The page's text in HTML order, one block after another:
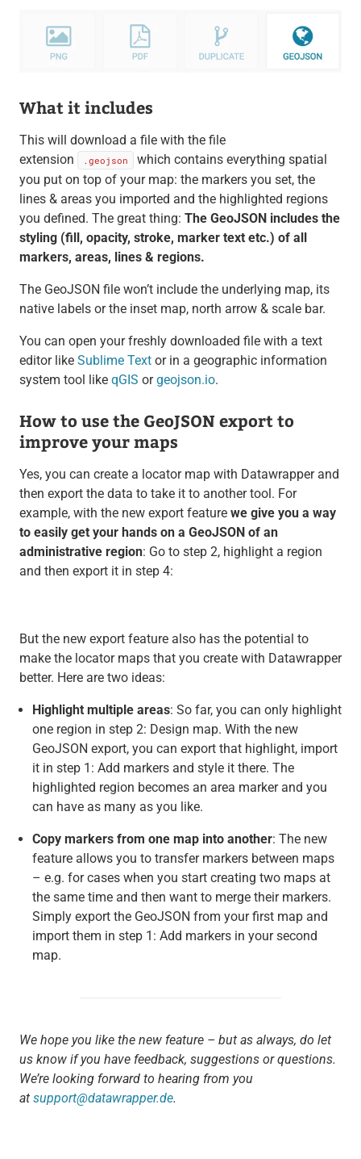
What it includes
This will download a file with the file
extension
.geojson
which contains everything spatial
you put on top of your map: the markers you set, the
lines & areas you imported and the highlighted regions
you defined. The great thing: The GeoJSON includes the
styling (fill, opacity, stroke, marker text etc.) of all
markers, areas, lines & regions.
The GeoJSON file won’t include the underlying map, its
native labels or the inset map, north arrow & scale bar.
You can open your freshly downloaded file with a text
editor like Sublime Textor in a geographic information
system tool like qGIS orgeojson.io.
How to use the GeoJSON export to
improve your maps
Yes, you can create a locator map with Datawrapper and
then export the data to take it to another tool. For
example, with the new export feature we give you a way
to easily get your hands on a GeoJSON of an
administrative region: Go to step 2, highlight a region
and then export it in step 4:
But the new export feature also has the potential to
make the locator maps that you create with Datawrapper
better. Here are two ideas:
Highlight multiple areas: So far, you can only highlight
one region in step 2: Design map. With the new
GeoJSON export, you can export that highlight, import
it in step 1: Add markers and style it there. The
highlighted region becomes an area marker and you
can have as many as you like.
Copy markers from one map into another: The new
feature allows you to transfer markers between maps
– e.g. for cases when you start creating two maps at
the same time and then want to merge their markers.
Simply export the GeoJSON from your first map and
import them in step 1: Add markers in your second
map.
We hope you like the new feature – but as always, do let
us know if you have feedback, suggestions or questions.
We’re looking forward to hearing from you
at support@datawrapper.de.